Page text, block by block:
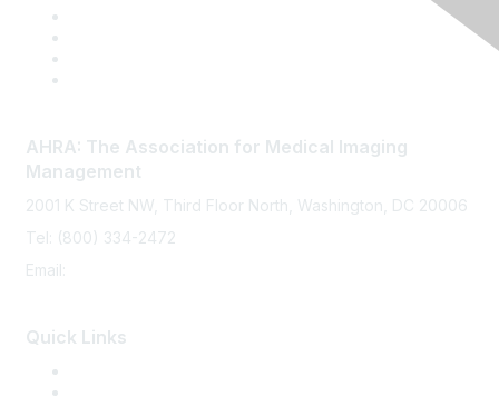
AHRA: The Association for Medical Imaging
Management
2001 K Street NW, Third Floor North, Washington, DC 20006
Tel: (800) 334-2472
Email:
Quick Links